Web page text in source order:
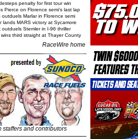
penalty for first tour win
Pierce on Florence semi's last lap
outduels Marlar in Florence semi
lands MARS victory at Sycamore
outduels Stemler in I-96 thriller
wins third straight at Thayer County
RaceWire home
staffers and contributors